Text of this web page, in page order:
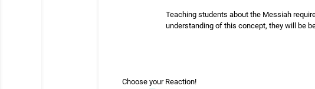
Teaching students about the Messiah
understanding of this concept, they will be
Choose your Reaction!